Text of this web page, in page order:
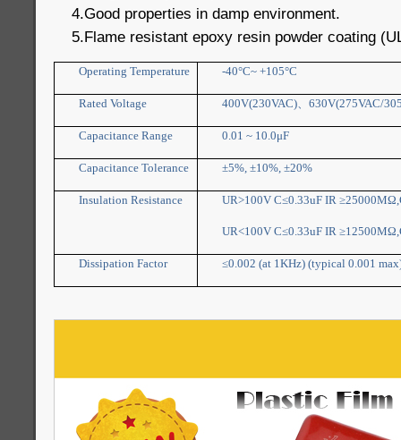
4.Good properties in damp environment.
5.Flame resistant epoxy resin powder coating
Operating Temperature -40°C~ +105°C
Rated Voltage 400V(230VAC)、630V(275VAC/
Capacitance Range 0.01 ~ 10.0μF
Capacitance Tolerance ±5%, ±10%, ±20%
Insulation Resistance UR>100V C≤0.33uF IR
UR<100V C≤0.33uF IR
Dissipation Factor ≤0.002 (at 1KHz) (typical 0.001